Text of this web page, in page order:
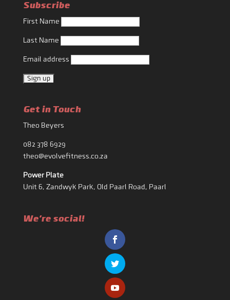
Subscribe
First Name
Last Name
Email address
Get in Touch
Theo Beyers
082 378 6929
theo@evolvefitness.co.za
Power Plate
Unit 6, Zandwyk Park, Old Paarl Road, Paarl
We're social!